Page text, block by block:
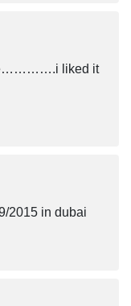
liked it
2015 in dubai